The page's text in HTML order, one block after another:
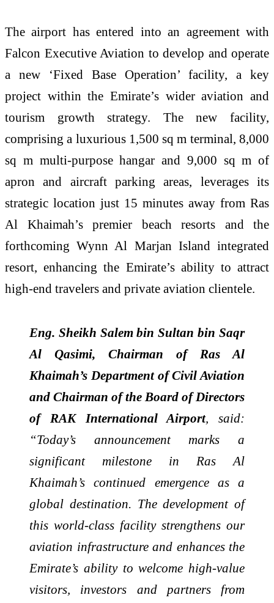
The airport has entered into an agreement with
Falcon Executive Aviation to develop and operate
a new ‘Fixed Base Operation’ facility, a key
project within the Emirate’s wider aviation and
tourism growth strategy. The new facility,
comprising a luxurious 1,500 sq m terminal, 8,000
sq m multi-purpose hangar and 9,000 sq m of
apron and aircraft parking areas, leverages its
strategic location just 15 minutes away from Ras
Al Khaimah’s premier beach resorts and the
forthcoming Wynn Al Marjan Island integrated
resort, enhancing the Emirate’s ability to attract
high-end travelers and private aviation clientele.
Eng. Sheikh Salem bin Sultan bin Saqr
Al Qasimi, Chairman of Ras Al
Khaimah’s Department of Civil Aviation
and Chairman of the Board of Directors
of RAK International Airport, said:
“Today’s announcement marks a
significant milestone in Ras Al
Khaimah’s continued emergence as a
global destination. The development of
this world-class facility strengthens our
aviation infrastructure and enhances the
Emirate’s ability to welcome high-value
visitors, investors and partners from